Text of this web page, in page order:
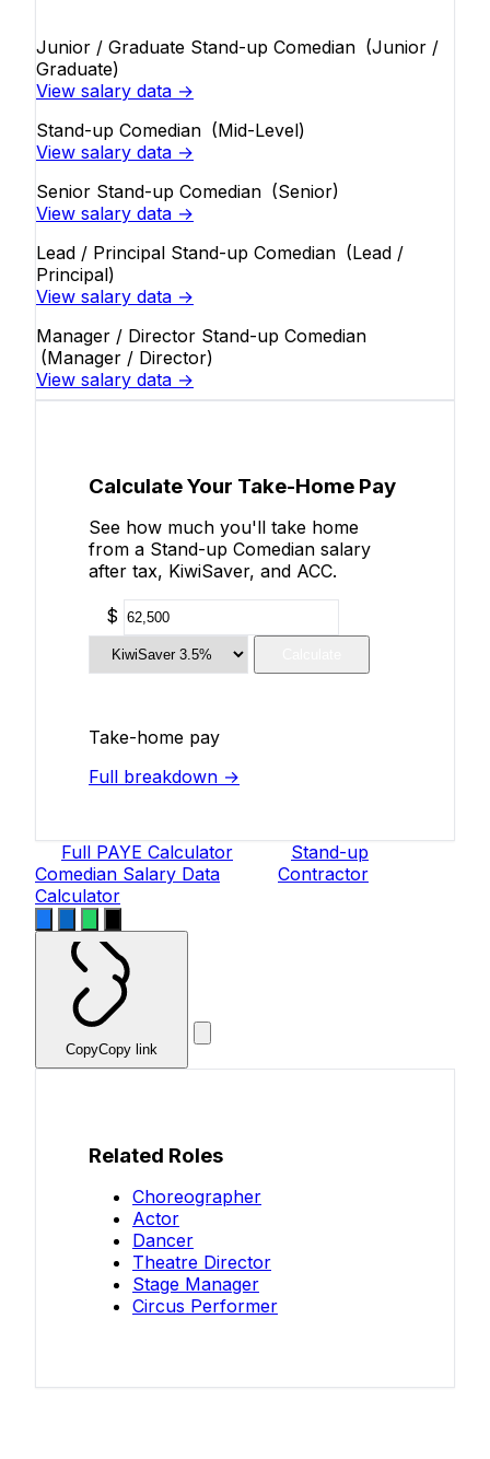
Junior / Graduate Stand-up Comedian (Junior /
Graduate)
View salary data →
Stand-up Comedian (Mid-Level)
View salary data →
Senior Stand-up Comedian (Senior)
View salary data →
Lead / Principal Stand-up Comedian (Lead /
Principal)
View salary data →
Manager / Director Stand-up Comedian
(Manager / Director)
View salary data →
Calculate Your Take-Home Pay
See how much you'll take home
from a Stand-up Comedian salary
after tax, KiwiSaver, and ACC.
$
Take-home pay
Full breakdown →
Full PAYE Calculator
Stand-up
Comedian Salary Data
Contractor
Calculator
CopyCopy link
Related Roles
Choreographer
Actor
Dancer
Theatre Director
Stage Manager
Circus Performer